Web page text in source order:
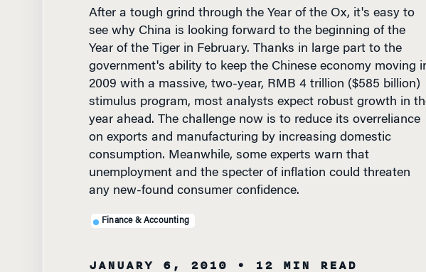
Year of the Tiger in February. Thanks in large part to the
government's ability to keep the Chinese economy moving in
2009 with a massive, two-year, RMB 4 trillion ($585 billion)
stimulus program, most analysts expect robust growth in the
year ahead. The challenge now is to reduce its overreliance
on exports and manufacturing by increasing domestic
consumption. Meanwhile, some experts warn that
unemployment and the specter of inflation could threaten
any new-found consumer confidence.
Finance & Accounting
JANUARY 6, 2010